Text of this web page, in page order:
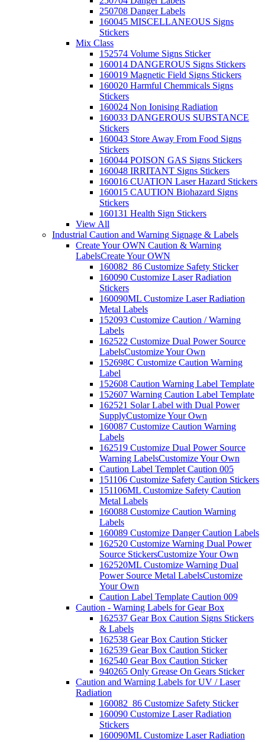
250708 Danger Labels
160045 MISCELLANEOUS Signs
Stickers
Mix Class
152574 Volume Signs Sticker
160014 DANGEROUS Signs Stickers
160019 Magnetic Field Signs Stickers
160020 Harmful Chemmicals Signs
Stickers
160024 Non Ionising Radiation
160033 DANGEROUS SUBSTANCE
Stickers
160043 Store Away From Food Signs
Stickers
160044 POISON GAS Signs Stickers
160048 IRRITANT Signs Stickers
160016 CUATION Laser Hazard Stickers
160015 CAUTION Biohazard Signs
Stickers
160131 Health Sign Stickers
View All
Industrial Caution and Warning Signage & Labels
Create Your OWN Caution & Warning
LabelsCreate Your OWN
160082_86 Customize Safety Sticker
160090 Customize Laser Radiation
Stickers
160090ML Customize Laser Radiation
Metal Labels
152093 Customize Caution / Warning
Labels
162522 Customize Dual Power Source
LabelsCustomize Your Own
152698C Customize Caution Warning
Label
152608 Caution Warning Label Template
152607 Warning Caution Label Template
162521 Solar Label with Dual Power
SupplyCustomize Your Own
160087 Customize Caution Warning
Labels
162519 Customize Dual Power Source
Warning LabelsCustomize Your Own
Caution Label Templet Caution 005
151106 Customize Safety Caution Stickers
151106ML Customize Safety Caution
Metal Labels
160088 Customize Caution Warning
Labels
160089 Customize Danger Caution Labels
162520 Customize Warning Dual Power
Source StickersCustomize Your Own
162520ML Customize Warning Dual
Power Source Metal LabelsCustomize
Your Own
Caution Label Template Caution 009
Caution - Warning Labels for Gear Box
162537 Gear Box Caution Signs Stickers
& Labels
162538 Gear Box Caution Sticker
162539 Gear Box Caution Sticker
162540 Gear Box Caution Sticker
940265 Only Grease On Gears Sticker
Caution and Warning Labels for UV / Laser
Radiation
160082_86 Customize Safety Sticker
160090 Customize Laser Radiation
Stickers
160090ML Customize Laser Radiation